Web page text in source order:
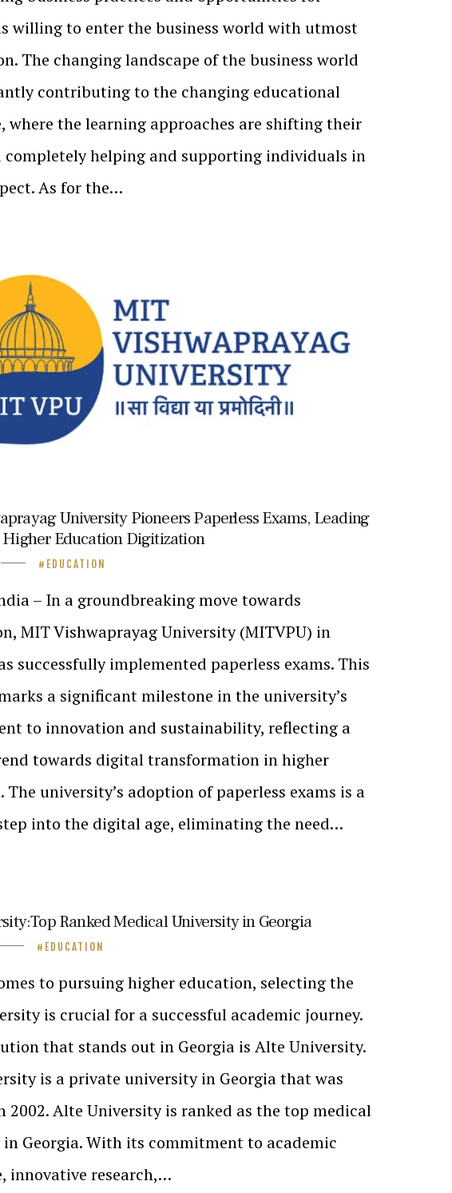
willing to enter the business world with utmost
The changing landscape of the business world
contributing to the changing educational
where the learning approaches are shifting their
completely helping and supporting individuals in
As for the…
University Pioneers Paperless Exams, Leading
Education Digitization
EDUCATION
– In a groundbreaking move towards
MIT Vishwaprayag University (MITVPU) in
successfully implemented paperless exams. This
a significant milestone in the university’s
to innovation and sustainability, reflecting a
towards digital transformation in higher
The university’s adoption of paperless exams is a
into the digital age, eliminating the need…
Ranked Medical University in Georgia
EDUCATION
to pursuing higher education, selecting the
is crucial for a successful academic journey.
that stands out in Georgia is Alte University.
is a private university in Georgia that was
2002. Alte University is ranked as the top medical
Georgia. With its commitment to academic
innovative research,…